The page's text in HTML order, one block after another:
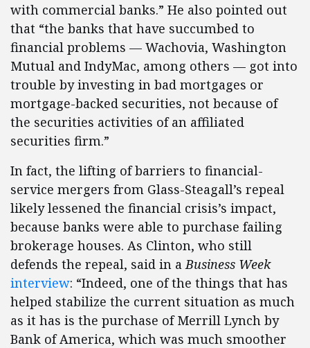
with commercial banks.” He also pointed out
that “the banks that have succumbed to
financial problems — Wachovia, Washington
Mutual and IndyMac, among others — got into
trouble by investing in bad mortgages or
mortgage-backed securities, not because of
the securities activities of an affiliated
securities firm.”
In fact, the lifting of barriers to financial-
service mergers from Glass-Steagall’s repeal
likely lessened the financial crisis’s impact,
because banks were able to purchase failing
brokerage houses. As Clinton, who still
defends the repeal, said in aBusiness Week
interview: “Indeed, one of the things that has
helped stabilize the current situation as much
as it has is the purchase of Merrill Lynch by
Bank of America, which was much smoother